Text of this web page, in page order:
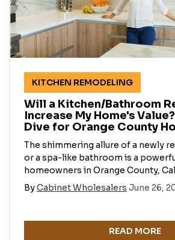
KITCHEN REMODELING
Will a Kitchen/Bathroom
Increase My Home's
Dive for Orange County
The shimmering allure of a newly
or a spa-like bathroom is a
homeowners in Orange County,
ByCabinet Wholesalers June 26,
READ MORE